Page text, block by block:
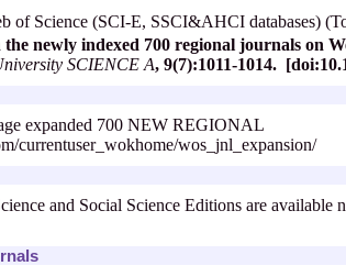
of Science (SCI-E, SSCI&AHCI databases)
newly indexed 700 regional journals on
SCIENCE A, 9(7):1011-1014.
expanded 700 NEW REGIONAL
currentuser_wokhome/wos_jnl_expansion/
and Social Science Editions are available